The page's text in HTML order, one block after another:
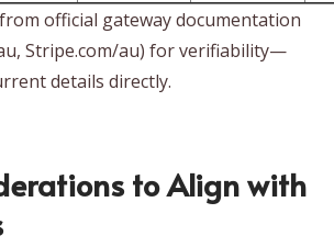
official gateway documentation
Stripe.com/au) for verifiability—
details directly.
to Align with